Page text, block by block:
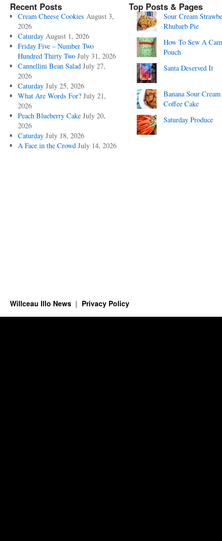
Recent Posts
Cream Cheese Cookies August 3,
2026
Caturday August 1, 2026
Friday Five – Number Two
Hundred Thirty Two July 31, 2026
Cannellini Bean Salad July 27,
2026
Caturday July 25, 2026
What Are Words For? July 21,
2026
Peach Blueberry Cake July 20,
2026
Caturday July 18, 2026
A Face in the Crowd July 14, 2026
Top Posts & Pages
Sour Cream
Rhubarb Pie
How To Sew A
Pouch
Santa Deserved It
Banana Sour Cream
Coffee Cake
Saturday Produce
Willceau Illo News Privacy Policy